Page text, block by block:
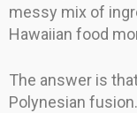
messy mix of
Hawaiian food
The answer is
Polynesian